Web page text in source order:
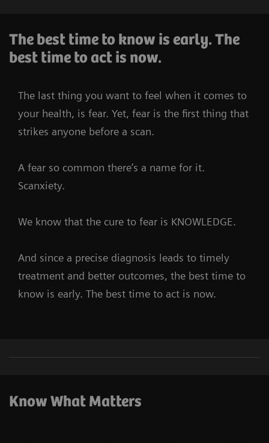
The best time to know is early. The
best time to act is now.
The last thing you want to feel when it comes to
your health, is fear. Yet, fear is the first thing that
strikes anyone before a scan.
A fear so common there’s a name for it.
Scanxiety.
We know that the cure to fear is KNOWLEDGE.
And since a precise diagnosis leads to timely
treatment and better outcomes, the best time to
know is early. The best time to act is now.
Know What Matters